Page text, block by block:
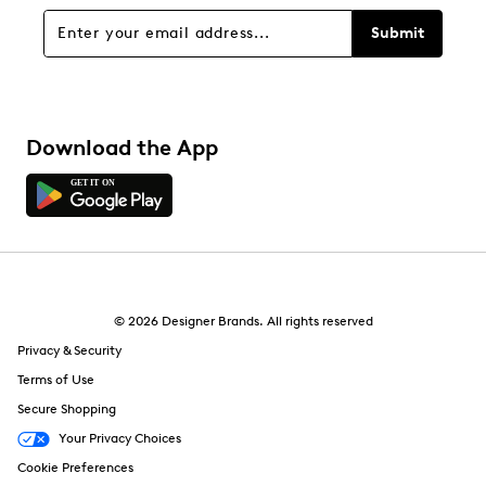
Submit
Download the App
© 2026 Designer Brands. All rights reserved
Privacy & Security
Terms of Use
Secure Shopping
Your Privacy Choices
Cookie Preferences